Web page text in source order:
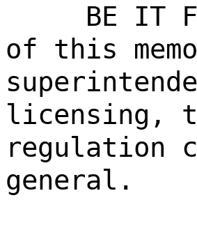
BE IT
of this
licensing,
regulation
general.